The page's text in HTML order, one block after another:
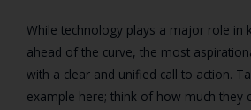
While technology plays a major role in
ahead of the curve, the most
with a clear and unified call to action.
example here; think of how much they